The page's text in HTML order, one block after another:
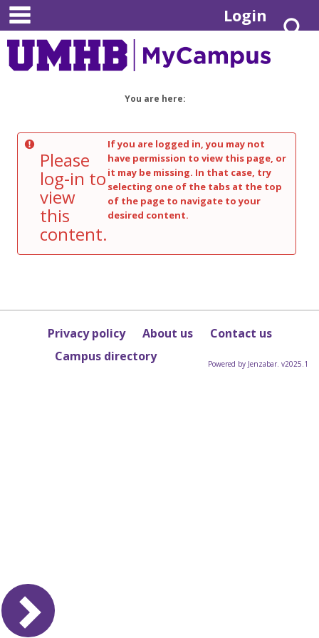
Skip
content
Login
You are here:
Please
log-in to
view
this
content.
If you are logged in, you may not
have permission to view this page, or
it may be missing. In that case, try
selecting one of the tabs at the top
of the page to navigate to your
desired content.
Privacy policy About us
Contact us
Campus directory
Powered by Jenzabar. v2025.1